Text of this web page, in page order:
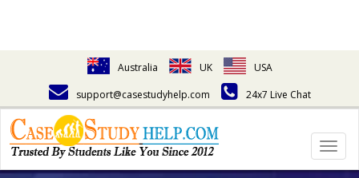
Australia UK
USA
support@casestudyhelp.com
24x7 Live Chat